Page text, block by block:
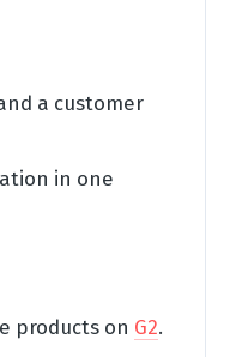
a customer
in one
products on G2.